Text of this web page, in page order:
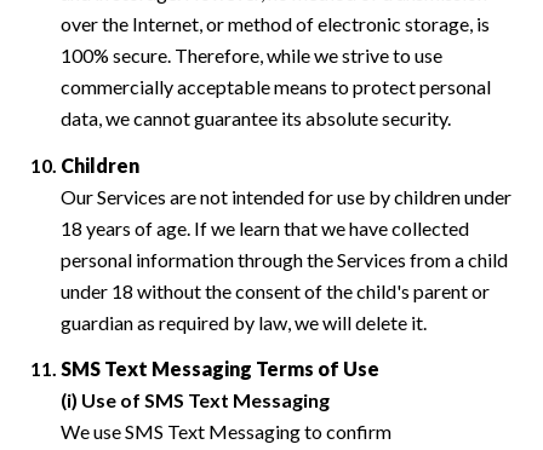
over the Internet, or method of electronic storage, is
100% secure. Therefore, while we strive to use
commercially acceptable means to protect personal
data, we cannot guarantee its absolute security.
Children
Our Services are not intended for use by children under
18 years of age. If we learn that we have collected
personal information through the Services from a child
under 18 without the consent of the child's parent or
guardian as required by law, we will delete it.
SMS Text Messaging Terms of Use
(i) Use of SMS Text Messaging
We use SMS Text Messaging to confirm